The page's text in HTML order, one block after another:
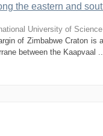
the eastern and
University of
of Zimbabwe Craton
between the Kaapvaal